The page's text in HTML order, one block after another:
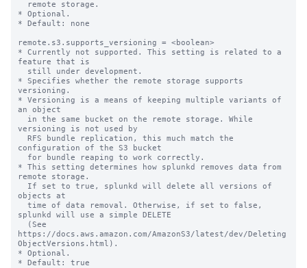
* Optional.
* Default: none
remote.s3.supports_versioning = <boolean>
* Currently not supported. This setting is related to a
feature that is
* Specifies whether the remote storage supports
versioning.
* Versioning is a means of keeping multiple variants of
an object
versioning is not used by
configuration of the S3 bucket
* This setting determines how splunkd removes data from
remote storage.
objects at
splunkd will use a simple DELETE
https://docs.aws.amazon.com/AmazonS3/latest/dev/Deleting
ObjectVersions.html).
* Optional.
* Default: true